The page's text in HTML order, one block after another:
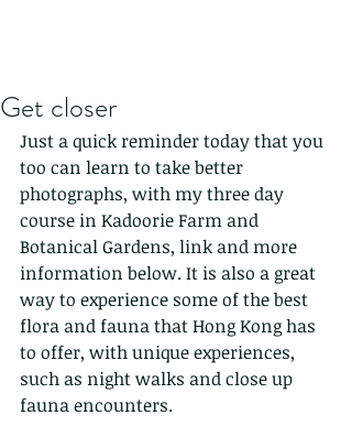
Get closer
Just a quick reminder today that you
too can learn to take better
photographs, with my three day
course in Kadoorie Farm and
Botanical Gardens, link and more
information below. It is also a great
way to experience some of the best
flora and fauna that Hong Kong has
to offer, with unique experiences,
such as night walks and close up
fauna encounters.